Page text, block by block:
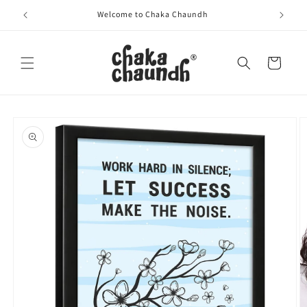
Skip to
content
Welcome to Chaka Chaundh
Cart
product
information